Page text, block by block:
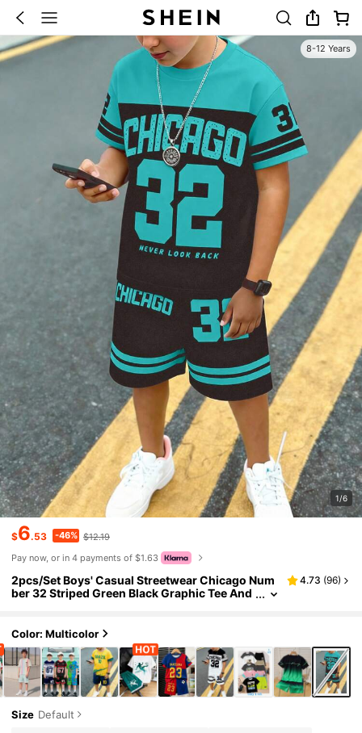
8-12 Years
1/6
$6.53 -46% $12.19
Pay now, or in 4 payments of $1.63
2pcs/Set Boys' Casual Streetwear Chicago Num
ber 32 Striped Green Black Graphic Tee And
4.73 (96)
Color: Multicolor
Size Default